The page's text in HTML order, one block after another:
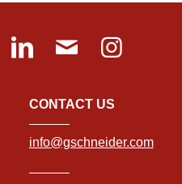
CONTACT US
info@gschneider.com